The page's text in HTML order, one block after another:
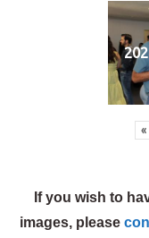
«
If you wish to
images, please